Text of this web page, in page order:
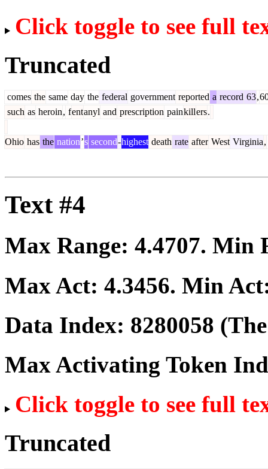
Click toggle to see full
Truncated
comes the same day the federal government reported a record 63,
such as heroin, fentanyl and prescription painkillers.
Ohio has the nation’s second-highest death rate after West Virginia,
Text #4
Max Range: 4.4707. Min
Max Act: 4.3456. Min
Data Index: 8280058
Max Activating Token
Click toggle to see full
Truncated